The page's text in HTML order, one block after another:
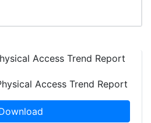
Access Trend Report